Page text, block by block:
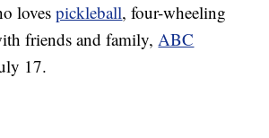
lovespickleball, four-wheeling
friends and family,ABC
17.